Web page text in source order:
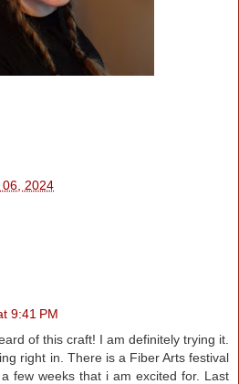
06, 2024
9:41 PM
of this craft! I am definitely trying it.
right in. There is a Fiber Arts festival
few weeks that i am excited for. Last